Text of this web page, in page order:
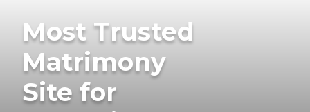
Most Trusted
Matrimony
Site for